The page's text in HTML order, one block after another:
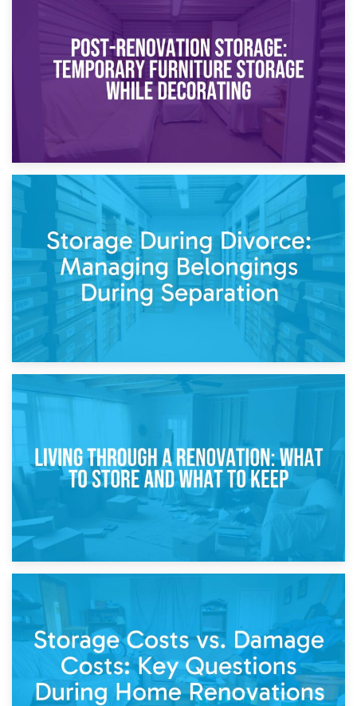
Temporary Storage Solutions While Separating: What You
Need to Know
Post-Renovation Storage: Temporary Furniture Storage
While Decorating
Storage During Divorce: Managing Belongings During
Separation
14th April 2026
Living Through a Renovation: What to Store and What to
Keep